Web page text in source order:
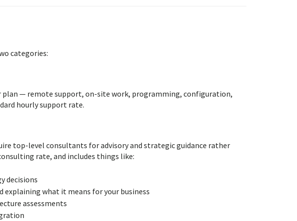
categories:
plan — remote support, on-site work, programming, configuration,
hourly support rate.
top-level consultants for advisory and strategic guidance rather
rate, and includes things like:
decisions
explaining what it means for your business
assessments